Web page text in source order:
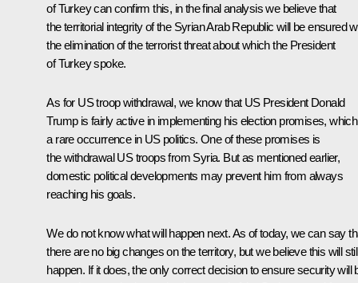
of Turkey can confirm this, in the final analysis we believe that
the territorial integrity of the Syrian Arab Republic will be ensured
the elimination of the terrorist threat about which the President
of Turkey spoke.
As for US troop withdrawal, we know that US President Donald
Trump is fairly active in implementing his election promises,
a rare occurrence in US politics. One of these promises is
the withdrawal US troops from Syria. But as mentioned earlier,
domestic political developments may prevent him from always
reaching his goals.
We do not know what will happen next. As of today, we can say
there are no big changes on the territory, but we believe this will
happen. If it does, the only correct decision to ensure security will